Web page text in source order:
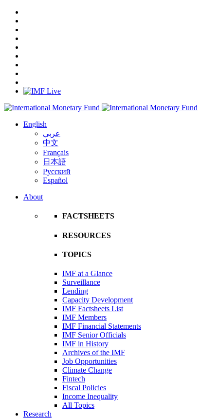
English
عربي
中文
Français
日本語
Русский
Español
About
FACTSHEETS
RESOURCES
TOPICS
IMF at a Glance
Surveillance
Lending
Capacity Development
IMF Factsheets List
IMF Members
IMF Financial Statements
IMF Senior Officials
IMF in History
Archives of the IMF
Job Opportunities
Climate Change
Fintech
Fiscal Policies
Income Inequality
All Topics
Research